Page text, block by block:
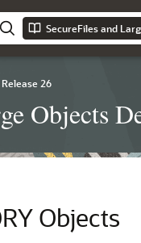
SecureFiles and
Release 26
Objects
Objects